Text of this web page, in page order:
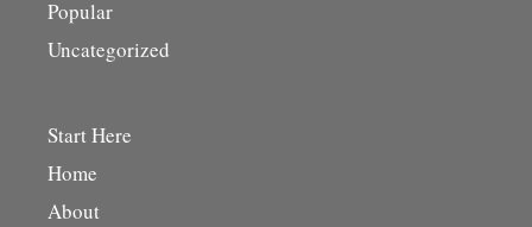
Popular
Uncategorized
Start Here
Home
About